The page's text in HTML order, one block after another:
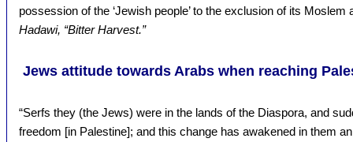
possession of the ‘Jewish people’ to the exclusion of its
Hadawi, “Bitter Harvest.”
Jews attitude towards Arabs when reaching
“Serfs they (the Jews) were in the lands of the Diaspora, and
freedom [in Palestine]; and this change has awakened in them